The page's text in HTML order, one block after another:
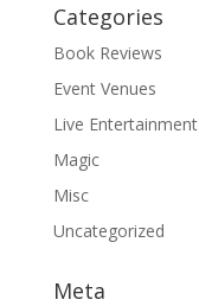
Categories
Book Reviews
Event Venues
Live Entertainment
Magic
Misc
Uncategorized
Meta